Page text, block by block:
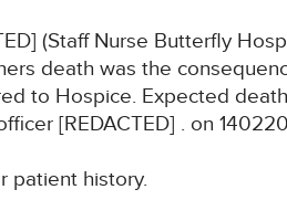
(Staff Nurse Butterfly
death was the
to Hospice. Expected
[REDACTED] . on
patient history.